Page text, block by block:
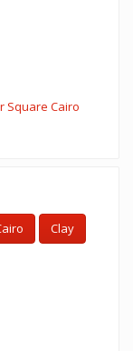
Square Cairo
Clay